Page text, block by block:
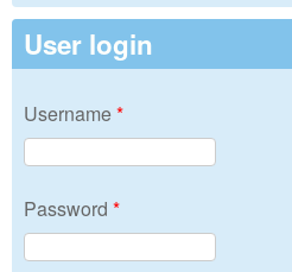
User login
Username*
Password *